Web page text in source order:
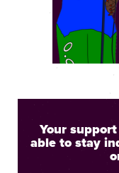
Your
able to stay